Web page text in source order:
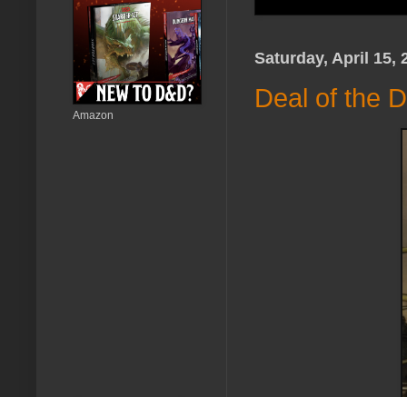
Saturday, April 15,
Deal of the
Amazon